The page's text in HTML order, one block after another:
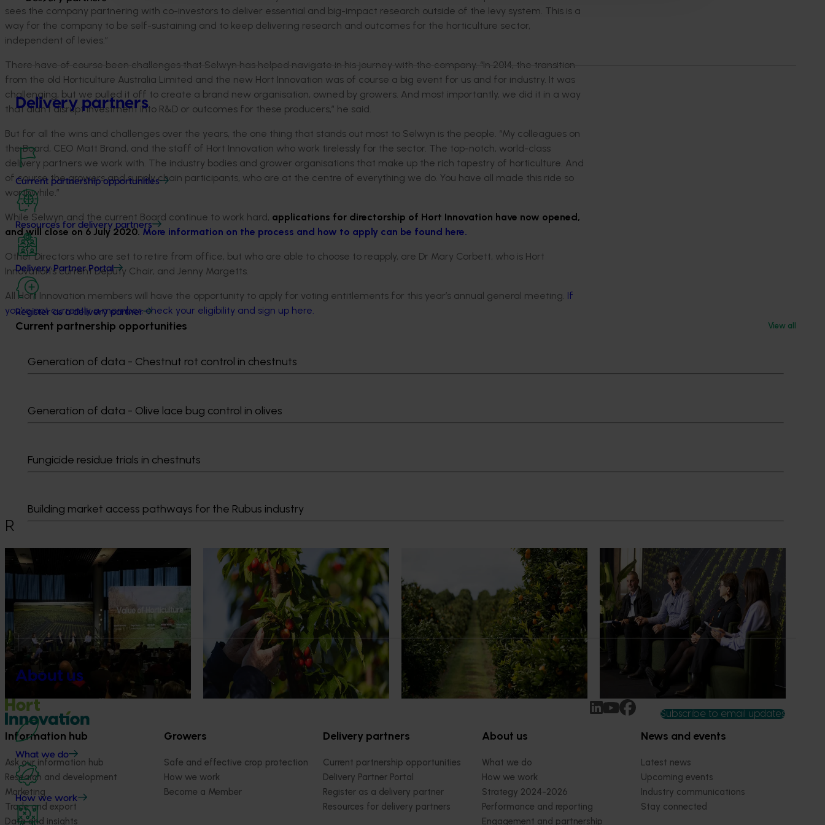
Delivery partners
Current partnership opportunities
Resources for delivery partners
Delivery Partner Portal
Register as a delivery partner
Current partnership opportunities View all
Generation of data - Chestnut rot control in chestnuts
Generation of data - Olive lace bug control in olives
Fungicide residue trials in chestnuts
Building market access pathways for the Rubus industry
About us
What we do
How we work
sees the company partnering with co-investors to deliver essential and big-impact research outside of the levy system. This is a
way for the company to be self-sustaining and to keep delivering research and outcomes for the horticulture sector,
independent of levies.”
There have of course been challenges that Selwyn has helped navigate in his journey with the company. “In 2014, the transition
from the old Horticulture Australia Limited and the new Hort Innovation was of course a big event for us and for industry. It was
challenging, but we pulled it off to create a brand new organisation, owned by growers. And most importantly, we did it in a way
that didn’t disrupt investment into R&D or outcomes for these producers,” he said.
But for all the wins and challenges over the years, the one thing that stands out most to Selwyn is the people. “My colleagues on
the Board, CEO Matt Brand, and the staff of Hort Innovation who work tirelessly for the sector. The top-notch, world-class
delivery partners we work with. The industry bodies and grower organisations that make up the rich tapestry of horticulture. And
of course the growers and supply chain participants, who are at the centre of everything we do. You have all made this ride so
worthwhile.”
While Selwyn and the current Board continue to work hard, applications for directorship of Hort Innovation have now opened,
and will close on 6 July 2020.More information on the process and how to apply can be found here.
Other Directors who are set to retire from office, but who are able to choose to reapply, are Dr Mary Corbett, who is Hort
Innovation’s current Deputy Chair, and Jenny Margetts.
All Hort Innovation members will have the opportunity to apply for voting entitlements for this year’s annual general meeting. If
you’re not currently a member, check your eligibility and sign up here.
0427 142 537
Recommended for you
News
Innovation Impact Update
At this year’s Impact Update, industry
leaders explored opportunities to
strengthen horticultural demand.
NewsJuly 27, 2026
Australian cherry growers set to gain
global edge
A study tour will soon see Australian cherry
growers travel to key production regions in
Chile in March 2027, participating in
orchard and packhouse visits, research
briefings and export workshops focused on
quality, productivity and market access.
Is the half-time orange losing its
place on the sidelines?
The humble half-time orange is being
squeezed out of junior sport, with new
research revealing the childhood ritual is
increasingly being replaced by sports
drinks and packaged snacks.
July 21, 2026
"Exports unlock business
diversification": Hort Innovation
Impact Update
Dive into export insights from Hort
Innovation's 2026 Impact Update
Subscribe to email updates
Information hub
Ask our information hub
Research and development
Marketing
Trade and export
Data and insights
Growers
Safe and effective crop protection
How we work
Become a Member
Delivery partners
Current partnership opportunities
Delivery Partner Portal
Register as a delivery partner
Resources for delivery partners
About us
What we do
How we work
Strategy 2024-2026
Performance and reporting
Engagement and partnership
News and events
Latest news
Upcoming events
Industry communications
Stay connected